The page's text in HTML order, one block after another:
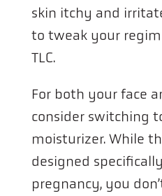
skin itchy and
to tweak your
TLC.
For both your face
consider switching
moisturizer. While
designed
pregnancy, you